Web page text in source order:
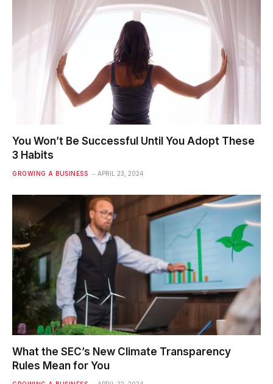
You Won’t Be Successful Until You Adopt These
3 Habits
GROWING A BUSINESS APRIL 23, 2024
What the SEC’s New Climate Transparency
Rules Mean for You